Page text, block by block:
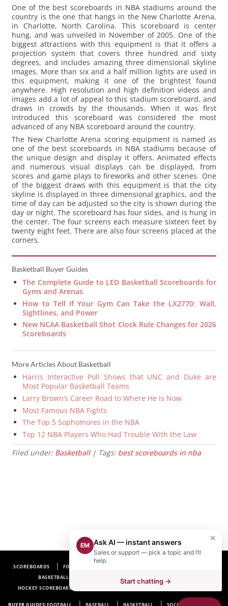
One of the best scoreboards in NBA stadiums around the
country is the one that hangs in the New Charlotte Arena,
in Charlotte, North Carolina. This scoreboard is center
hung, and was unveiled in November of 2005. One of the
biggest attractions with this equipment is that it offers a
projection system that covers three hundred and sixty
degrees, and includes amazing three dimensional skyline
images. More than six and a half million lights are used in
this equipment, making it one of the brightest found
anywhere. High resolution and high definition videos and
images add a lot of appeal to this stadium scoreboard, and
draws in crowds by the thousands. When it was first
introduced this scoreboard was considered the most
advanced of any NBA scoreboard around the country.
The New Charlotte Arena scoring equipment is named as
one of the best scoreboards in NBA stadiums because of
the unique design and display it offers. Animated effects
and numerous visual displays can be displayed, from
scores and game plays to fireworks and other scenes. One
of the biggest draws with this equipment is that the city
skyline is displayed in three dimensional graphics, and the
time of day can be adjusted so the city is shown during the
day or night. The scoreboard has four sides, and is hung in
the center. The four screens each measure sixteen feet by
twenty eight feet. There are also four screens placed at the
corners.
Basketball Buyer Guides
The Complete Guide to LED Basketball Scoreboards for
Gyms and Arenas
How to Tell If Your Gym Can Take the LX2770: Wall,
Sightlines, and Power
New NCAA Basketball Shot Clock Rule Changes for 2026
Scoreboards
More Articles About Basketball
Harris Interactive Poll Shows that UNC and Duke are
Most Popular Basketball Teams
Larry Brown’s Career Road to Where He Is Now
Most Famous NBA Fights
The Top 5 Sophomores in the NBA
Top 12 NBA Players Who Had Trouble With the Law
Filed under: Basketball| Tags: best scoreboards in nba
SCOREBOARDS FOOTBALL SCOREBOARDS
BASKETBALL SCOREBOARDS
SOCCER SCOREBOARDS
HOCKEY SCOREBOARDS
×
EM Ask AI — instant answers
Sales or support — pick a topic and I’ll
help.
Start chatting →